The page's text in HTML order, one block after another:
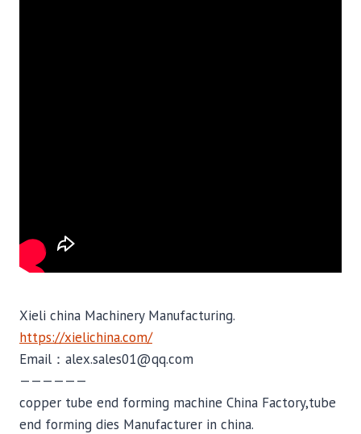
Xieli china Machinery Manufacturing.
https://xielichina.com/
Email：alex.sales01@qq.com
——————
copper tube end forming machine China Factory,tube
end forming dies Manufacturer in china.